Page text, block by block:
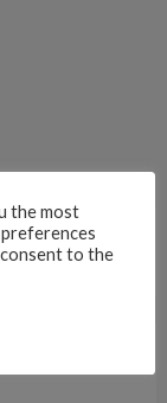
the most
consent to the